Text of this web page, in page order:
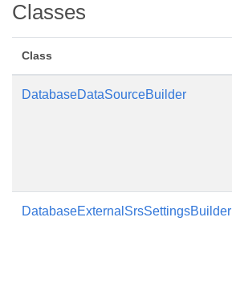
Classes
Class
DatabaseDataSourceBuilder
DatabaseExternalSrsSettingsBuilder